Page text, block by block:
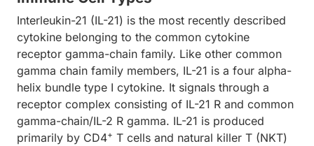
Interleukin-21 (IL-21) is the most recently described
cytokine belonging to the common cytokine
receptor gamma-chain family. Like other common
gamma chain family members, IL-21 is a four alpha-
helix bundle type I cytokine. It signals through a
receptor complex consisting of IL-21 R and common
gamma-chain/IL-2 R gamma. IL-21 is produced
primarily by CD4+ T cells and natural killer T (NKT)